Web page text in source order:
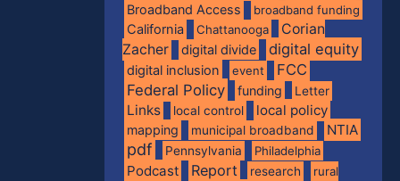
Broadband Access
broadband funding
California Chattanooga
Corian
Zacher
digital divide digital equity
digital inclusion event
FCC
Federal Policy
funding Letter
Links local control local policy
mapping municipal broadband NTIA
pdf Pennsylvania Philadelphia
Podcast Report research
rural